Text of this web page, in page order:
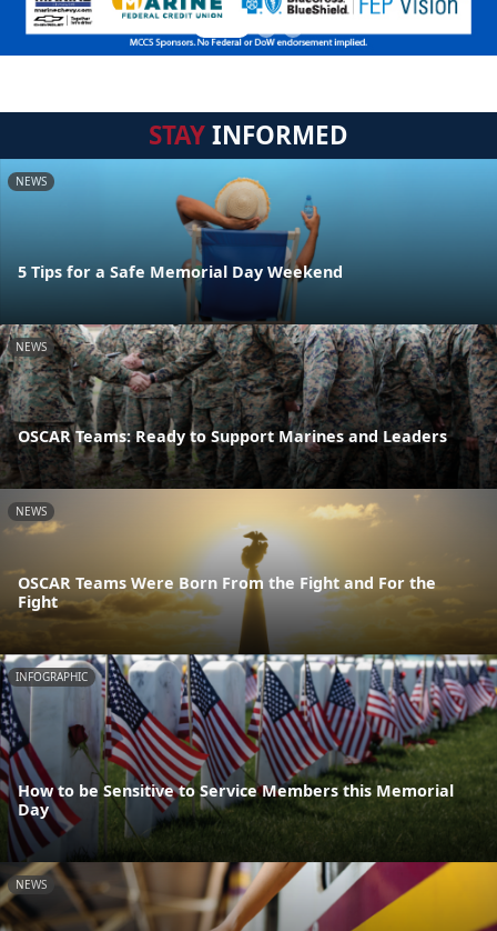
STAYINFORMED
NEWS
5 Tips for a Safe Memorial Day Weekend
NEWS
OSCAR Teams: Ready to Support Marines and Leaders
NEWS
OSCAR Teams Were Born From the Fight and For the
Fight
INFOGRAPHIC
How to be Sensitive to Service Members this Memorial
Day
NEWS